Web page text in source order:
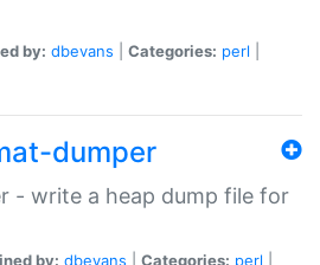
by: dbevans Categories: perl
dumper
- write a heap dump file for
by: dbevans Categories: perl